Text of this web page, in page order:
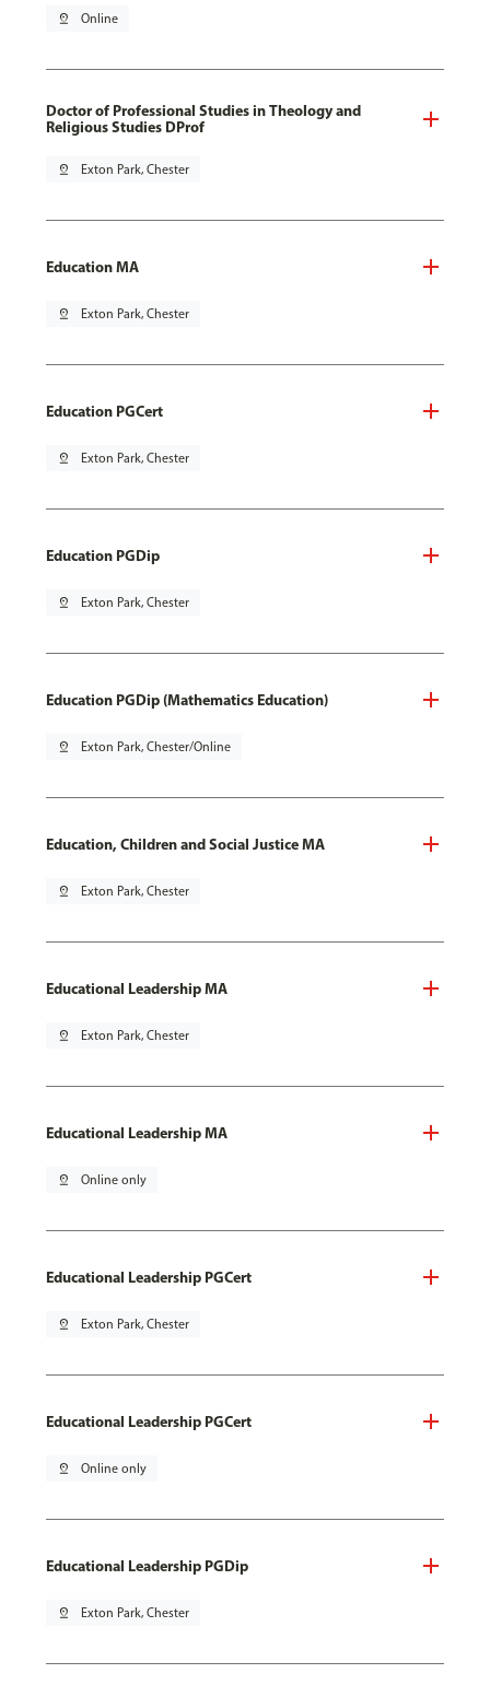
pin_drop Online
Doctor of Professional Studies in Theology and
Religious Studies DProf
pin_drop Exton Park, Chester
Education MA
pin_drop Exton Park, Chester
Education PGCert
pin_drop Exton Park, Chester
Education PGDip
pin_drop Exton Park, Chester
Education PGDip (Mathematics Education)
pin_drop Exton Park, Chester/Online
Education, Children and Social Justice MA
pin_drop Exton Park, Chester
Educational Leadership MA
pin_drop Exton Park, Chester
Educational Leadership MA
pin_drop Online only
Educational Leadership PGCert
pin_drop Exton Park, Chester
Educational Leadership PGCert
pin_drop Online only
Educational Leadership PGDip
pin_drop Exton Park, Chester